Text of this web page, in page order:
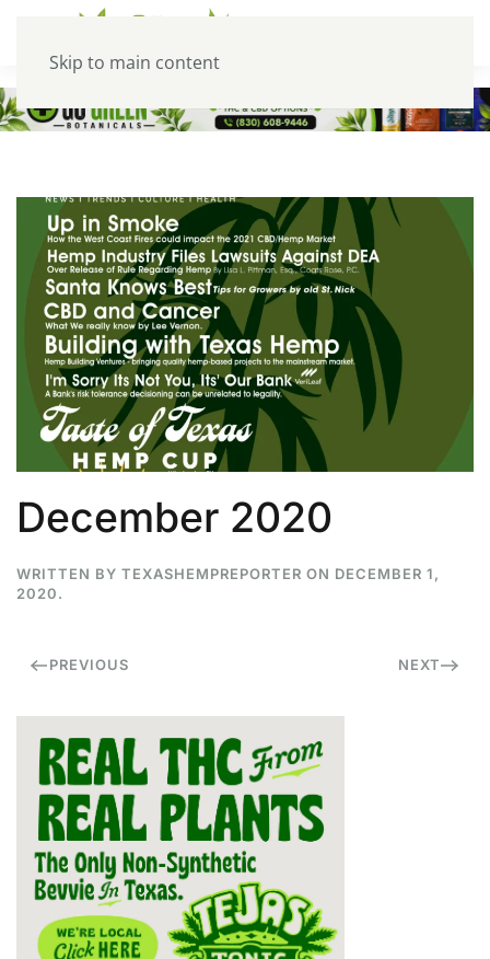
Skip to main content
December 2020
WRITTEN BY TEXASHEMPREPORTER ON DECEMBER 1,
2020.
PREVIOUS NEXT